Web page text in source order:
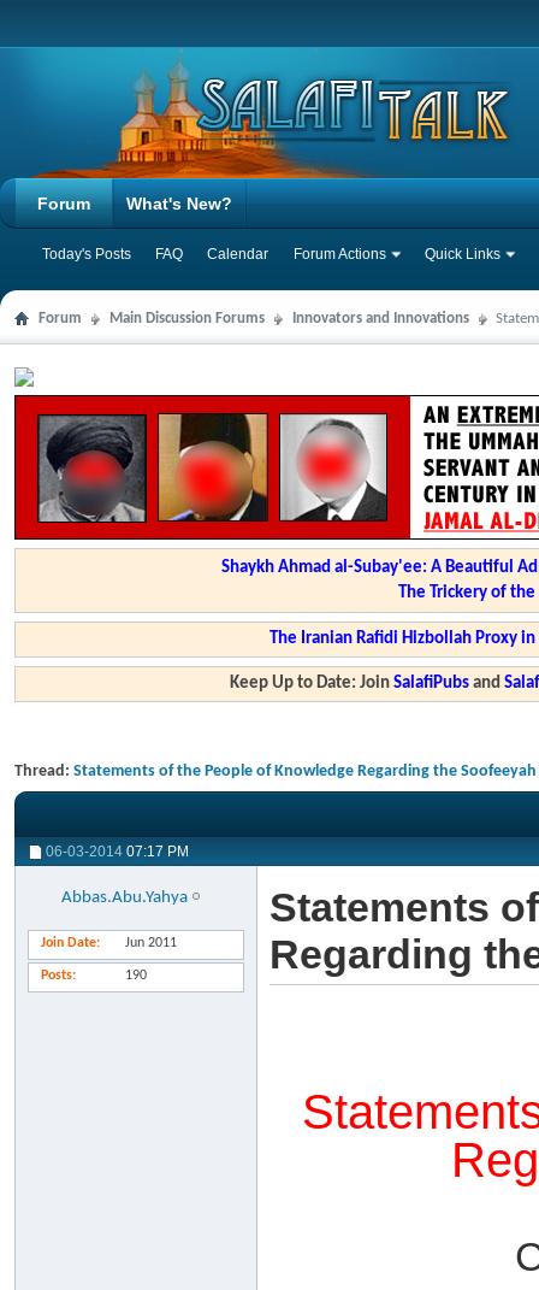
Forum
Today's Posts FAQ Calendar Forum Actions Quick Links
What's New?
Forum Main Discussion Forums Innovators and Innovations
Shaykh Ahmad al-Subay'ee: A Beautiful
The Trickery of
The Iranian Rafidi Hizbollah Proxy
Keep Up to Date: JoinSalafiPubs and
Thread: Statements of the People of Knowledge Regarding the Soofeeyah
06-03-2014 07:17 PM
Abbas.Abu.Yahya
Join Date Jun 2011
Posts 190
Statements
Regarding